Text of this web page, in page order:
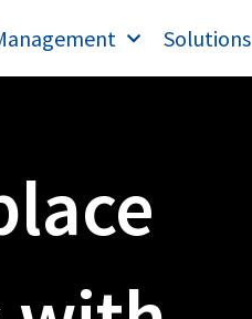
Solutions